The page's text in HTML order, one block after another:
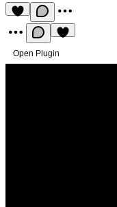
Open Plugin